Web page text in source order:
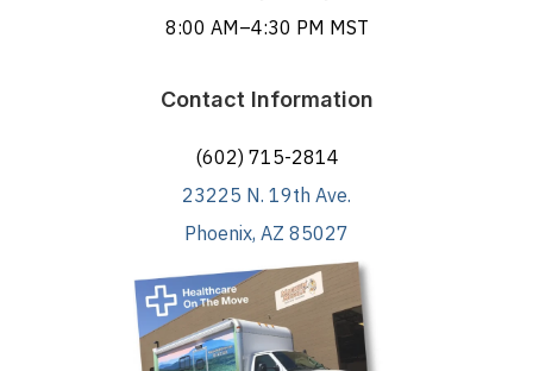
8:00 AM–4:30 PM MST
Contact Information
(602) 715-2814
23225 N. 19th Ave.
Phoenix, AZ 85027